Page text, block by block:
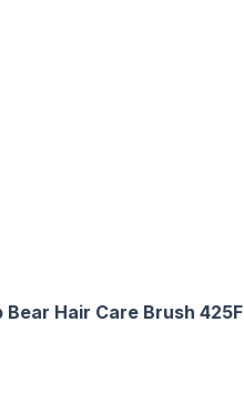
Hair Care Brush 425F